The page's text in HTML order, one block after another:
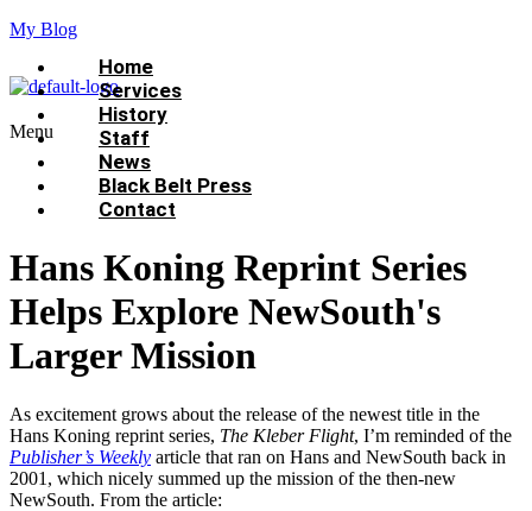
My Blog
Menu
Home
Services
History
Staff
News
Black Belt Press
Contact
Hans Koning Reprint Series
Helps Explore NewSouth's
Larger Mission
As excitement grows about the release of the newest title in the
Hans Koning reprint series, The Kleber Flight, I’m reminded of the
Publisher’s Weekly article that ran on Hans and NewSouth back in
2001, which nicely summed up the mission of the then-new
NewSouth. From the article: